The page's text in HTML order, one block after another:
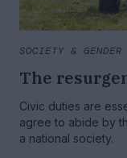
SOCIETY & GENDER
The
Civic duties are
agree to abide by
a national society.